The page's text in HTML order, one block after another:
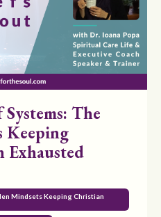
The
Keeping
Exhausted
Mindsets Keeping Christian